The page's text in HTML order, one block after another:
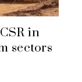
in
sectors